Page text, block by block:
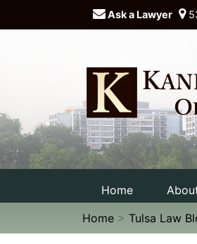
Ask a Lawyer
Home
Home > Tulsa Law